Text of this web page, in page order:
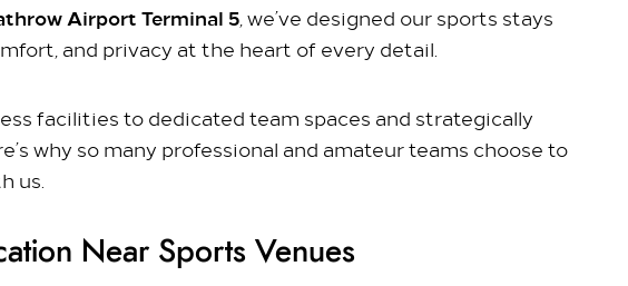
Airport Terminal 5 , we’ve designed our sports stays
and privacy at the heart of every detail.
facilities to dedicated team spaces and strategically
why so many professional and amateur teams choose to
us.
Near Sports Venues